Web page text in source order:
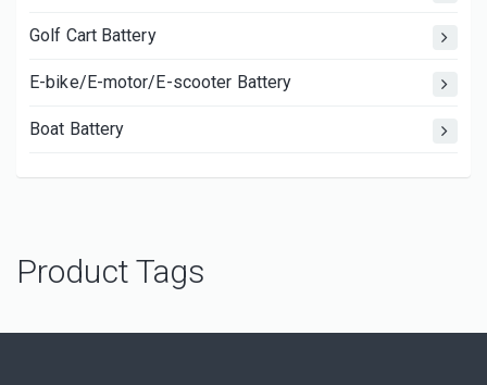
Golf Cart Battery
E-bike/E-motor/E-scooter Battery
Boat Battery
Product Tags